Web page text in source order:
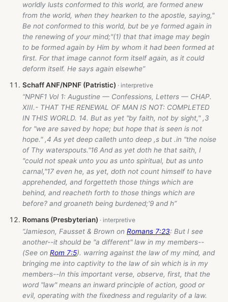
worldly lusts conformed to this world, are formed anew
from the world, when they hearken to the apostle, saying,"
Be not conformed to this world, but be ye formed again in
the renewing of your mind;"(1) that that image may begin
to be formed again by Him by whom it had been formed at
first. For that image cannot form itself again, as it could
deform itself. He says again elsewhe”
Schaff ANF/NPNF (Patristic)
“NPNF1 Vol 1: Augustine — Confessions, Letters — CHAP.
XIII.- THAT THE RENEWAL OF MAN IS NOT: COMPLETED
IN THIS WORLD. 14. But as yet "by faith, not by sight," ,3
for "we are saved by hope; but hope that is seen is not
hope." ,4 As yet deep calleth unto deep ,s but .in "the noise
of Thy waterspouts."16 And as yet doth he that saith, I
"could not speak unto you as unto spiritual, but as unto
carnal,"17 even he, as yet, doth not count himself to have
apprehended, and forgetteth those things which are
behind, and reacheth forth to those things which are
before? and groaneth being burdened;'9 and h”
Romans (Presbyterian)
“Jamieson, Fausset & Brown on Romans 7:23: But I see
another--it should be "a different" law in my members--
(See on Rom 7:5). warring against the law of my mind, and
bringing me into captivity to the law of sin which is in my
members--In this important verse, observe, first, that the
word "law" means an inward principle of action, good or
evil, operating with the fixedness and regularity of a law.